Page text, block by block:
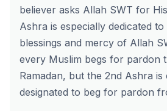
believer asks Allah SWT for
Ashra is especially dedicated
blessings and mercy of Allah
every Muslim begs for pardon
Ramadan, but the 2nd Ashra is
designated to beg for pardon